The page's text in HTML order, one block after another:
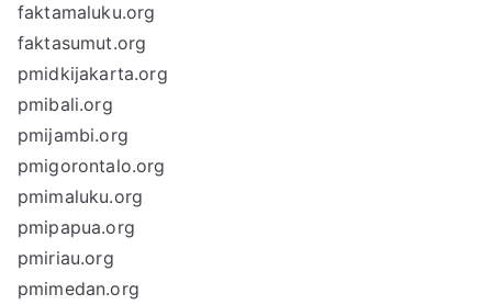
faktamaluku.org
faktasumut.org
pmidkijakarta.org
pmibali.org
pmijambi.org
pmigorontalo.org
pmimaluku.org
pmipapua.org
pmiriau.org
pmimedan.org